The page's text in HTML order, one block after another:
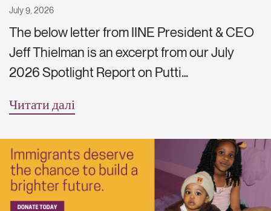
July 9, 2026
The below letter from IINE President & CEO
Jeff Thielman is an excerpt from our July
2026 Spotlight Report on Putti…
Читати далі